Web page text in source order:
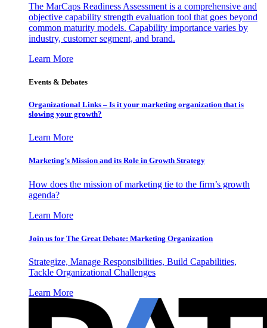
The MarCaps Readiness Assessment is a comprehensive and
objective capability strength evaluation tool that goes beyond
common maturity models. Capability importance varies by
industry, customer segment, and brand.
Learn More
Events & Debates
Organizational Links – Is it your marketing organization that is
slowing your growth?
Learn More
Marketing’s Mission and its Role in Growth Strategy
How does the mission of marketing tie to the firm’s growth
agenda?
Learn More
Join us for The Great Debate: Marketing Organization
Strategize, Manage Responsibilities, Build Capabilities,
Tackle Organizational Challenges
Learn More